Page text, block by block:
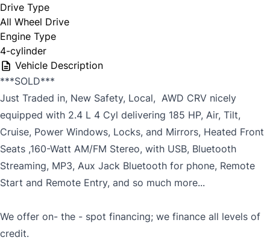
Drive Type
All Wheel Drive
Engine Type
4-cylinder
Vehicle Description
***SOLD***
Just Traded in, New Safety, Local, AWD CRV nicely
equipped with 2.4 L 4 Cyl delivering 185 HP, Air, Tilt,
Cruise, Power Windows, Locks, and Mirrors, Heated Front
Seats ,160-Watt AM/FM Stereo, with USB, Bluetooth
Streaming, MP3, Aux Jack Bluetooth for phone, Remote
Start and Remote Entry, and so much more...
We offer on- the - spot financing; we finance all levels of
credit.